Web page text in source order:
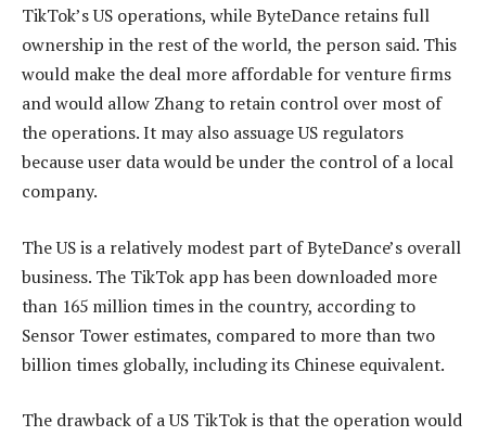
TikTok’s US operations, while ByteDance retains full
ownership in the rest of the world, the person said. This
would make the deal more affordable for venture firms
and would allow Zhang to retain control over most of
the operations. It may also assuage US regulators
because user data would be under the control of a local
company.
The US is a relatively modest part of ByteDance’s overall
business. The TikTok app has been downloaded more
than 165 million times in the country, according to
Sensor Tower estimates, compared to more than two
billion times globally, including its Chinese equivalent.
The drawback of a US TikTok is that the operation would